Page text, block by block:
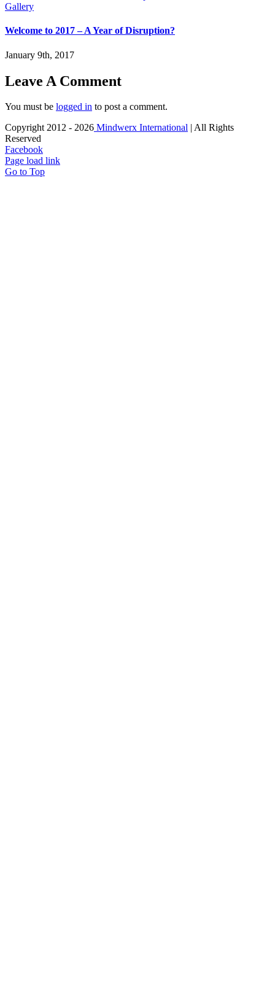
Gallery
Welcome to 2017 – A Year of Disruption?
January 9th, 2017
Leave A Comment
You must be logged in to post a comment.
Copyright 2012 - 2026 Mindwerx International | All Rights
Reserved
Facebook
Page load link
Go to Top